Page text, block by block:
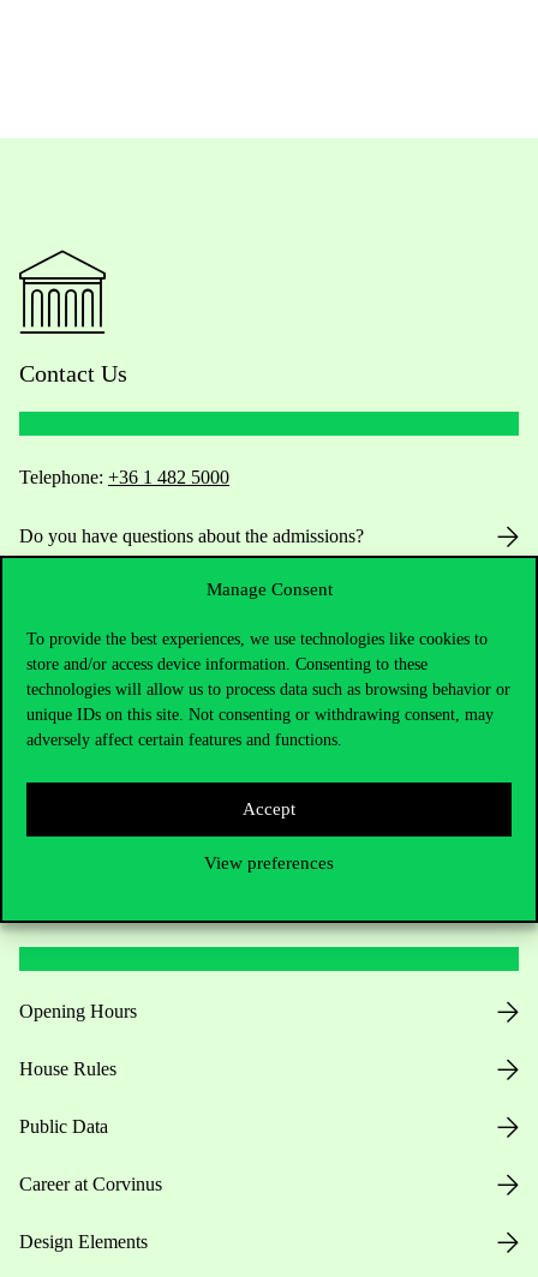
Manage Consent
To provide the best experiences, we use technologies like cookies to
store and/or access device information. Consenting to these
technologies will allow us to process data such as browsing behavior or
unique IDs on this site. Not consenting or withdrawing consent, may
adversely affect certain features and functions.
Accept
View preferences
Contact Us
Telephone: +36 1 482 5000
Do you have questions about the admissions?
For current students HUB
Press:press@uni-corvinus.hu
Opening Hours
House Rules
Public Data
Career at Corvinus
Design Elements